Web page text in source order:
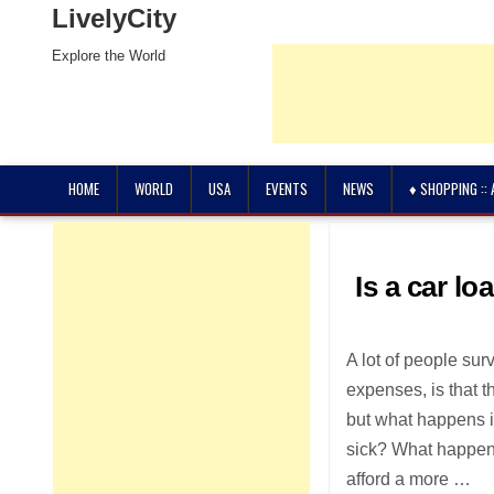
LivelyCity
Explore the World
HOME WORLD USA EVENTS NEWS ♦ SHOPPING ::
Is a car
A lot of people
expenses, is that
but what happens
sick? What
afford a more …